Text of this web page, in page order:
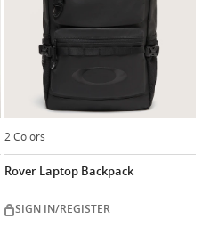
2 Colors
Rover Laptop Backpack
SIGN IN/REGISTER